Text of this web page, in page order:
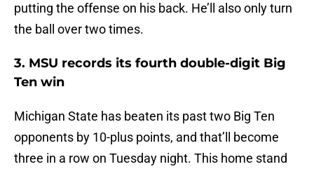
putting the offense on his back. He’ll also only turn
the ball over two times.
3. MSU records its fourth double-digit Big
Ten win
Michigan State has beaten its past two Big Ten
opponents by 10-plus points, and that’ll become
three in a row on Tuesday night. This home stand